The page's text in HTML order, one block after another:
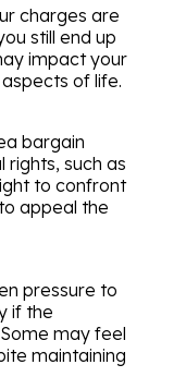
charges are
still end up
impact your
of life.
bargain
such as
to confront
appeal the
pressure to
if the
may feel
maintaining